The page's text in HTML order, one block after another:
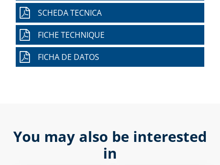
SCHEDA TECNICA
FICHE TECHNIQUE
FICHA DE DATOS
You may also be interested
in